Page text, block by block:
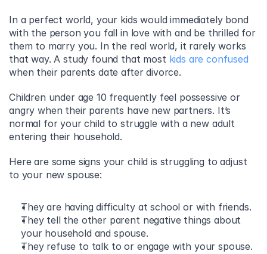
In a perfect world, your kids would immediately bond
with the person you fall in love with and be thrilled for
them to marry you. In the real world, it rarely works
that way. A study found that most kids are confused
when their parents date after divorce.
Children under age 10 frequently feel possessive or
angry when their parents have new partners. It’s
normal for your child to struggle with a new adult
entering their household.
Here are some signs your child is struggling to adjust
to your new spouse:
They are having difficulty at school or with friends.
They tell the other parent negative things about
your household and spouse.
They refuse to talk to or engage with your spouse.